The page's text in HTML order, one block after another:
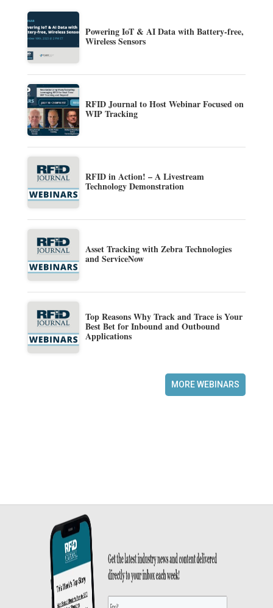
Powering IoT & AI Data with Battery-free,
Wireless Sensors
RFID Journal to Host Webinar Focused on
WIP Tracking
RFID in Action! – A Livestream
Technology Demonstration
Asset Tracking with Zebra Technologies
and ServiceNow
Top Reasons Why Track and Trace is Your
Best Bet for Inbound and Outbound
Applications
MORE WEBINARS